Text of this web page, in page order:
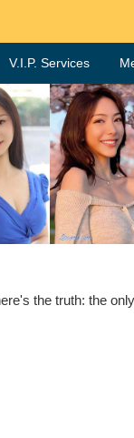
V.I.P. Services
the truth: the